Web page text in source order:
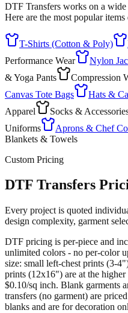
DTF Transfers works on a wide
Here are the most popular items
T-Shirts (Cotton & Poly)
Performance Wear
Nylon
& Yoga Pants
Compression
Canvas Tote Bags
Hats &
Apparel
Socks &
Uniforms
Aprons & Chef
Blankets & Towels
Custom Pricing
DTF Transfers
Every project is quoted
design complexity, garment
DTF pricing is per-piece and
unlimited colors - no per-color
size: small left-chest prints (3-
prints (12x16") are at the
$0.10/sq inch. Blank garments
transfers (no garment) are
blanks and are for decoration